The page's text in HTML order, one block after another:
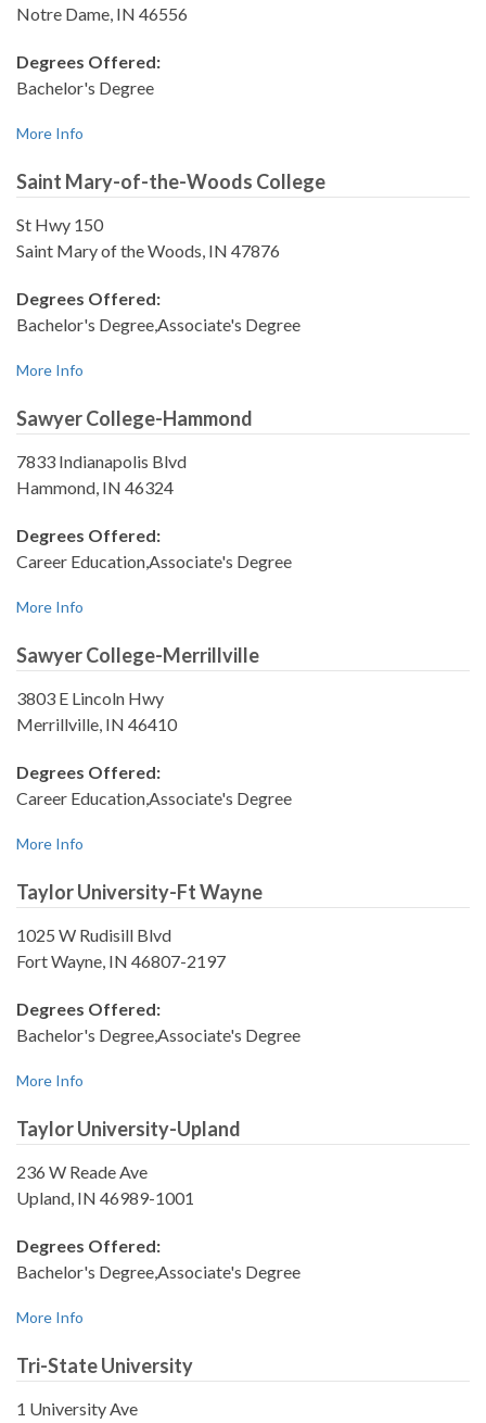
Notre Dame, IN 46556
Degrees Offered:
Bachelor's Degree
More Info
Saint Mary-of-the-Woods College
St Hwy 150
Saint Mary of the Woods, IN 47876
Degrees Offered:
Bachelor's Degree,Associate's Degree
More Info
Sawyer College-Hammond
7833 Indianapolis Blvd
Hammond, IN 46324
Degrees Offered:
Career Education,Associate's Degree
More Info
Sawyer College-Merrillville
3803 E Lincoln Hwy
Merrillville, IN 46410
Degrees Offered:
Career Education,Associate's Degree
More Info
Taylor University-Ft Wayne
1025 W Rudisill Blvd
Fort Wayne, IN 46807-2197
Degrees Offered:
Bachelor's Degree,Associate's Degree
More Info
Taylor University-Upland
236 W Reade Ave
Upland, IN 46989-1001
Degrees Offered:
Bachelor's Degree,Associate's Degree
More Info
Tri-State University
1 University Ave